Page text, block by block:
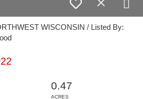
WISCONSIN / Listed By:
0.47
ACRES